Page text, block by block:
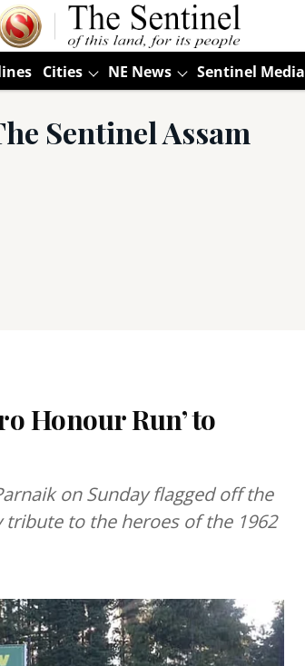
Cities NE News Sentinel Media
Sentinel Assam
Honour Run’ to
on Sunday flagged off the
tribute to the heroes of the 1962